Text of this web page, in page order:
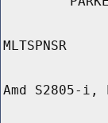
MLTSPNSR
Amd S2805-i,